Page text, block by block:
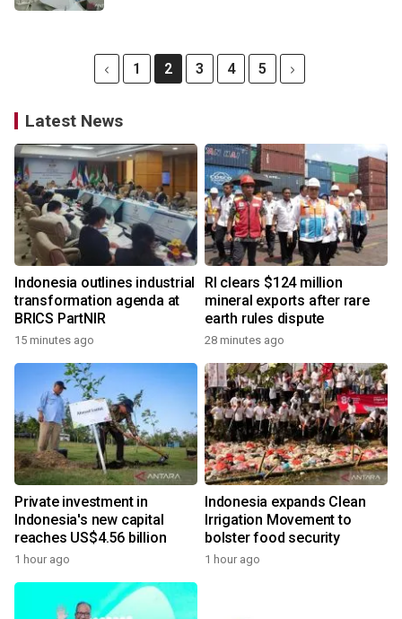
1 2 3 4 5
Latest News
Indonesia outlines industrial
transformation agenda at
BRICS PartNIR
15 minutes ago
RI clears $124 million
mineral exports after rare
earth rules dispute
28 minutes ago
Private investment in
Indonesia's new capital
reaches US$4.56 billion
1 hour ago
Indonesia expands Clean
Irrigation Movement to
bolster food security
1 hour ago